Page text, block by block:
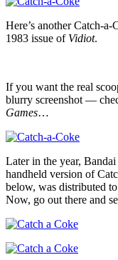
Here’s another Catch-
1983 issue of Vidiot.
If you want the real
blurry screenshot —
Games…
Later in the year,
handheld version of
below, was distributed
Now, go out there and